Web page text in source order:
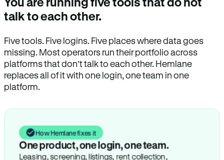
talk to each other.
Five tools. Five logins. Five places where data goes
missing. Most operators run their portfolio across
platforms that don’t talk to each other. Hemlane
replaces all of it with one login, one team in one
platform.
How Hemlane fixes it
One product, one login, one team.